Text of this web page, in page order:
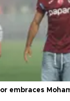
embraces